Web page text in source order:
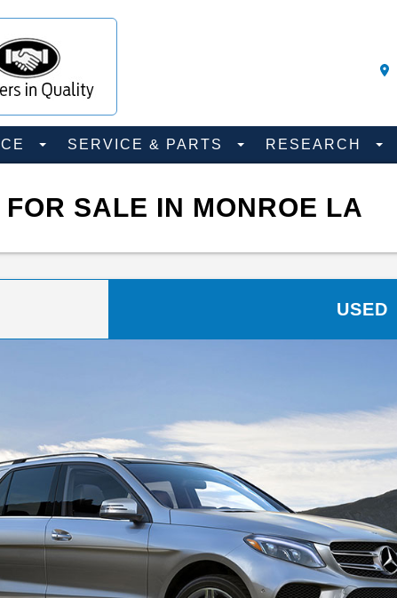
SERVICE & PARTS RESEARCH
SALE IN MONROE LA
USED